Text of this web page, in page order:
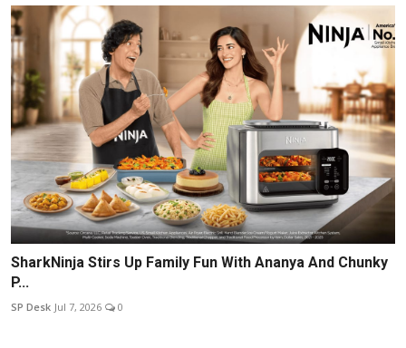
SharkNinja Stirs Up Family Fun With Ananya And Chunky
P...
SP Desk Jul 7, 2026 0